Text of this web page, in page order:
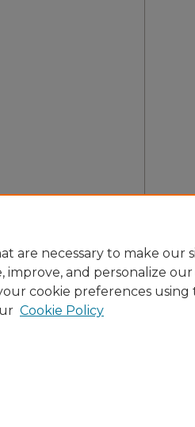
are necessary to make our
improve, and personalize
cookie preferences using
Cookie Policy